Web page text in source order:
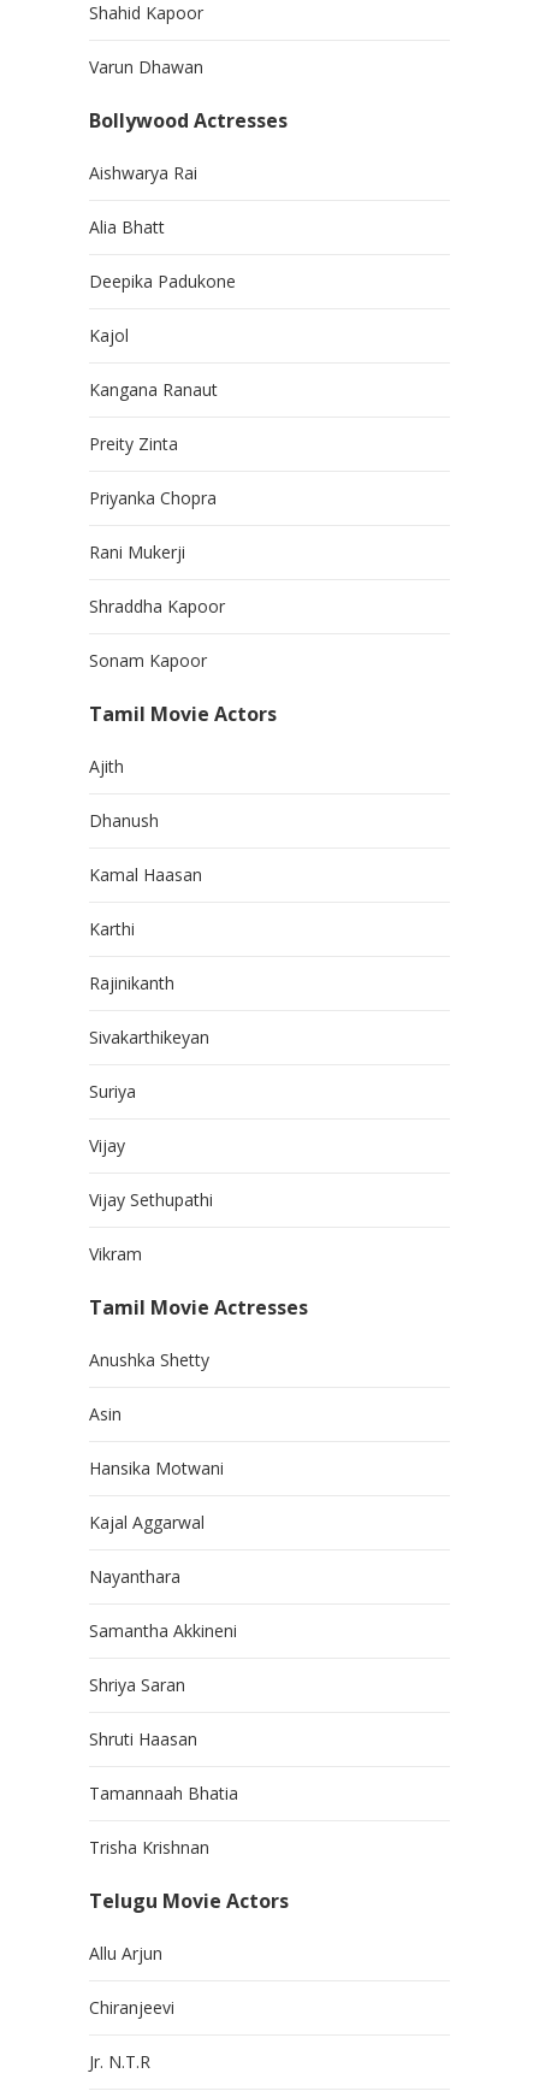
Shahid Kapoor
Varun Dhawan
Bollywood Actresses
Aishwarya Rai
Alia Bhatt
Deepika Padukone
Kajol
Kangana Ranaut
Preity Zinta
Priyanka Chopra
Rani Mukerji
Shraddha Kapoor
Sonam Kapoor
Tamil Movie Actors
Ajith
Dhanush
Kamal Haasan
Karthi
Rajinikanth
Sivakarthikeyan
Suriya
Vijay
Vijay Sethupathi
Vikram
Tamil Movie Actresses
Anushka Shetty
Asin
Hansika Motwani
Kajal Aggarwal
Nayanthara
Samantha Akkineni
Shriya Saran
Shruti Haasan
Tamannaah Bhatia
Trisha Krishnan
Telugu Movie Actors
Allu Arjun
Chiranjeevi
Jr. N.T.R